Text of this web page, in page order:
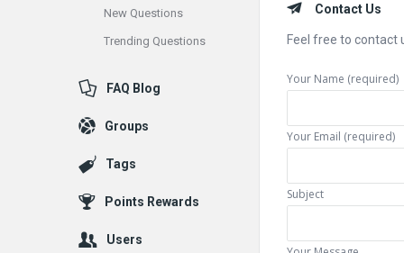
Contact Us
Feel free to contact
Your Name (required)
Your Email (required)
Subject
New Questions
Trending Questions
FAQ Blog
Groups
Tags
Points Rewards
Users